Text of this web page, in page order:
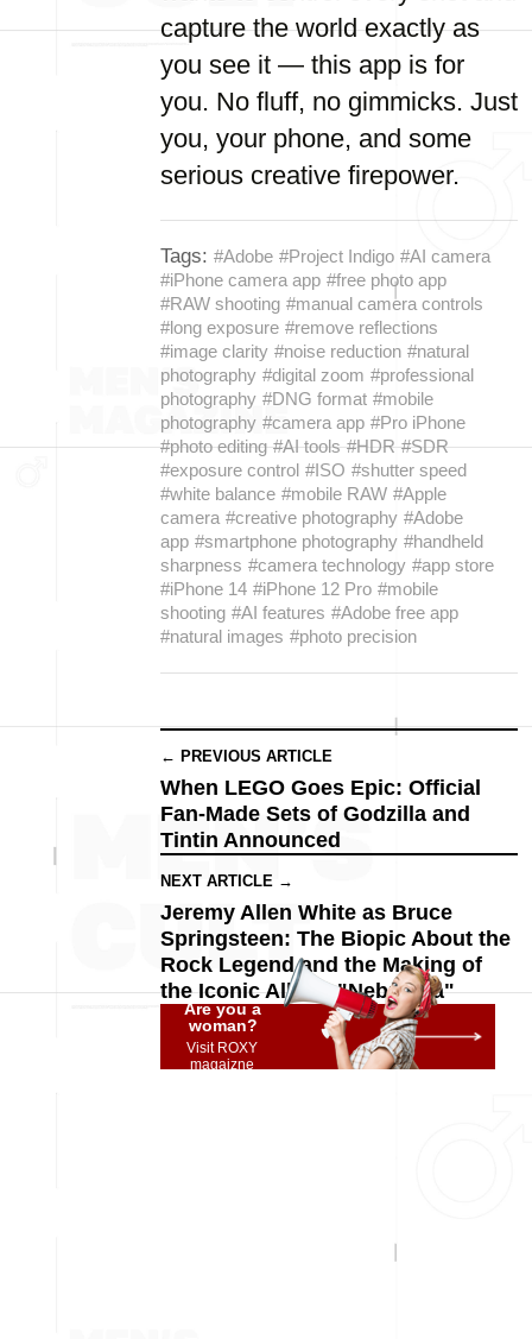
capture the world exactly as
you see it — this app is for
you. No fluff, no gimmicks. Just
you, your phone, and some
serious creative firepower.
Tags: #Adobe #Project Indigo #AI camera
#iPhone camera app #free photo app
#RAW shooting #manual camera controls
#long exposure #remove reflections
#image clarity #noise reduction #natural
photography #digital zoom #professional
photography #DNG format #mobile
photography #camera app #Pro iPhone
#photo editing #AI tools #HDR #SDR
#exposure control #ISO #shutter speed
#white balance #mobile RAW #Apple
camera #creative photography #Adobe
app #smartphone photography #handheld
sharpness #camera technology #app store
#iPhone 14 #iPhone 12 Pro #mobile
shooting #AI features #Adobe free app
#natural images #photo precision
← PREVIOUS ARTICLE
When LEGO Goes Epic: Official
Fan-Made Sets of Godzilla and
Tintin Announced
NEXT ARTICLE →
Jeremy Allen White as Bruce
Springsteen: The Biopic About the
Rock Legend and the Making of
the Iconic Album "Nebraska"
Are you a
woman?
Visit ROXY
magaizne